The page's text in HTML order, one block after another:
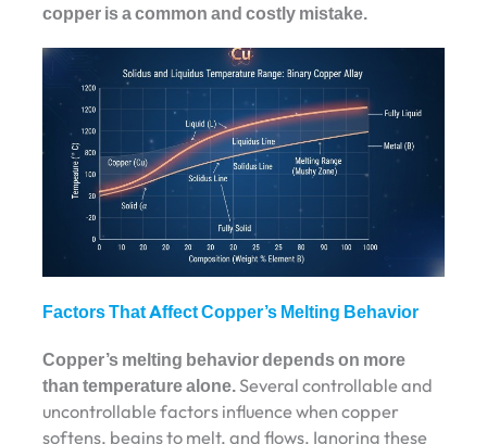
copper is a common and costly mistake.
Factors That Affect Copper’s Melting Behavior
Copper’s melting behavior depends on more
than temperature alone.Several controllable and
uncontrollable factors influence when copper
softens, begins to melt, and flows. Ignoring these